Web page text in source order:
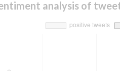
analysis of